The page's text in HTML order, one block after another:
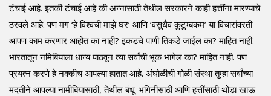
टंचाई आहे. इतकी टंचाई आहे की अन्नासाठी तेथील सरकारने काही हत्तींना मारण्याचे
ठरवले आहे. पण मग ‘हे विश्वची माझे घर’ आणि ‘वसुधैव कुटुम्बकम’ या विचारांवरती
आपण काम करणार आहोत का नाही? इकडचे पाणी तिकडे जाईल का? माहित नाही.
भारतातून नमिबियाला धान्य पाठवून त्या सर्वांची भूक भागेल का? माहित नाही. पण
प्रयत्न करणे हे नक्कीच आपल्या हातात आहे. अंघोळीची गोळी संस्था तुम्हा सर्वांच्या
मदतीने आपल्या नामीबियासाठी, तेथील बंधू-भगिनींसाठी आणि हत्तींसाठी थोडा खाऊ